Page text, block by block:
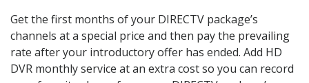
Get the first months of your DIRECTV package’s
channels at a special price and then pay the prevailing
rate after your introductory offer has ended. Add HD
DVR monthly service at an extra cost so you can record